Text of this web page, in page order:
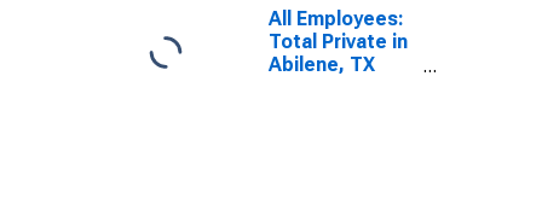
All Employees:
Total Private in
Abilene, TX